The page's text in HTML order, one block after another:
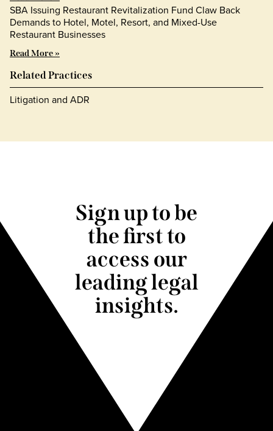
SBA Issuing Restaurant Revitalization Fund Claw Back
Demands to Hotel, Motel, Resort, and Mixed-Use
Restaurant Businesses
Read More »
Related Practices
Litigation and ADR
Sign up to be
the first to
access our
leading legal
insights.